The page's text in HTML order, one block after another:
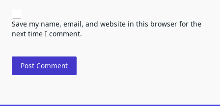
Save my name, email, and website in this browser for the
next time I comment.